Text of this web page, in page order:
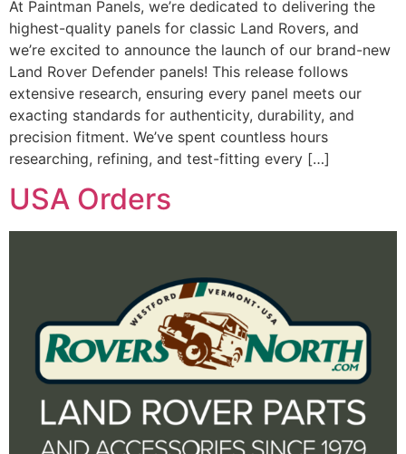
At Paintman Panels, we’re dedicated to delivering the
highest-quality panels for classic Land Rovers, and
we’re excited to announce the launch of our brand-new
Land Rover Defender panels! This release follows
extensive research, ensuring every panel meets our
exacting standards for authenticity, durability, and
precision fitment. We’ve spent countless hours
researching, refining, and test-fitting every […]
USA Orders